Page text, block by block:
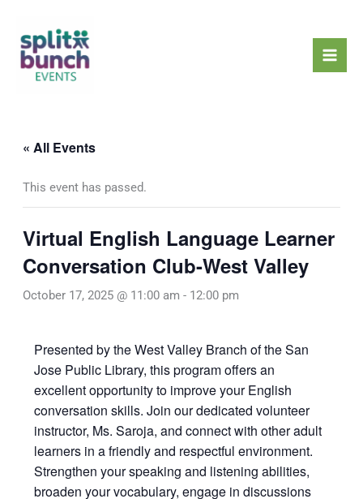
content
« All Events
This event has passed.
Virtual English Language Learner
Conversation Club-West Valley
October 17, 2025 @ 11:00 am - 12:00 pm
Presented by the West Valley Branch of the San
Jose Public Library, this program offers an
excellent opportunity to improve your English
conversation skills. Join our dedicated volunteer
instructor, Ms. Saroja, and connect with other adult
learners in a friendly and respectful environment.
Strengthen your speaking and listening abilities,
broaden your vocabulary, engage in discussions